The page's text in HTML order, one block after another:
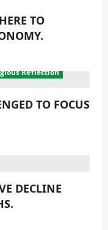
TO
Reflection
TO FOCUS
DECLINE